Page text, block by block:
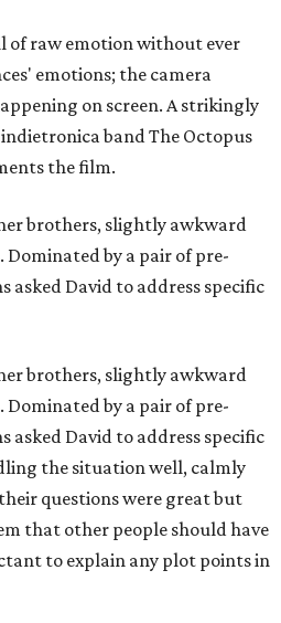
of raw emotion without ever
emotions; the camera
on screen. A strikingly
band The Octopus
the film.
brothers, slightly awkward
by a pair of pre-
asked David to address specific
brothers, slightly awkward
by a pair of pre-
asked David to address specific
the situation well, calmly
questions were great but
that other people should have
to explain any plot points in